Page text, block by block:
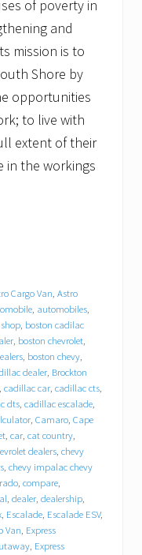
of poverty in
and
mission is to
Shore by
opportunities
to live with
extent of their
in the workings
Cargo Van, Astro
, automobiles,
, boston cadilac
, boston chevrolet,
, boston chevy,
dealer, Brockton
, cadillac car, cadillac cts,
dts, cadillac escalade,
, Camaro, Cape
, car, cat country,
dealers, chevy
, chevy impalac chevy
, compare,
, dealer, dealership,
, Escalade, Escalade ESV,
Van, Express
, Express